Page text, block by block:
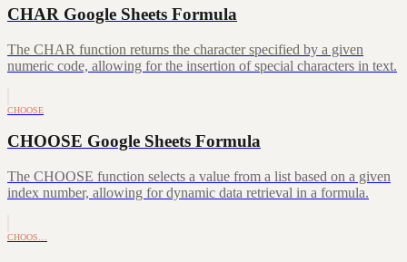
CHAR Google Sheets Formula
The CHAR function returns the character specified by a given
numeric code, allowing for the insertion of special characters in text.
CHOOSE
CHOOSE Google Sheets Formula
The CHOOSE function selects a value from a list based on a given
index number, allowing for dynamic data retrieval in a formula.
CHOOS…